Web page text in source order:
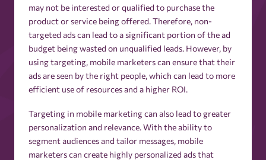
may not be interested or qualified to purchase the
product or service being offered. Therefore, non-
targeted ads can lead to a significant portion of the ad
budget being wasted on unqualified leads. However, by
using targeting, mobile marketers can ensure that their
ads are seen by the right people, which can lead to more
efficient use of resources and a higher ROI.
Targeting in mobile marketing can also lead to greater
personalization and relevance. With the ability to
segment audiences and tailor messages, mobile
marketers can create highly personalized ads that